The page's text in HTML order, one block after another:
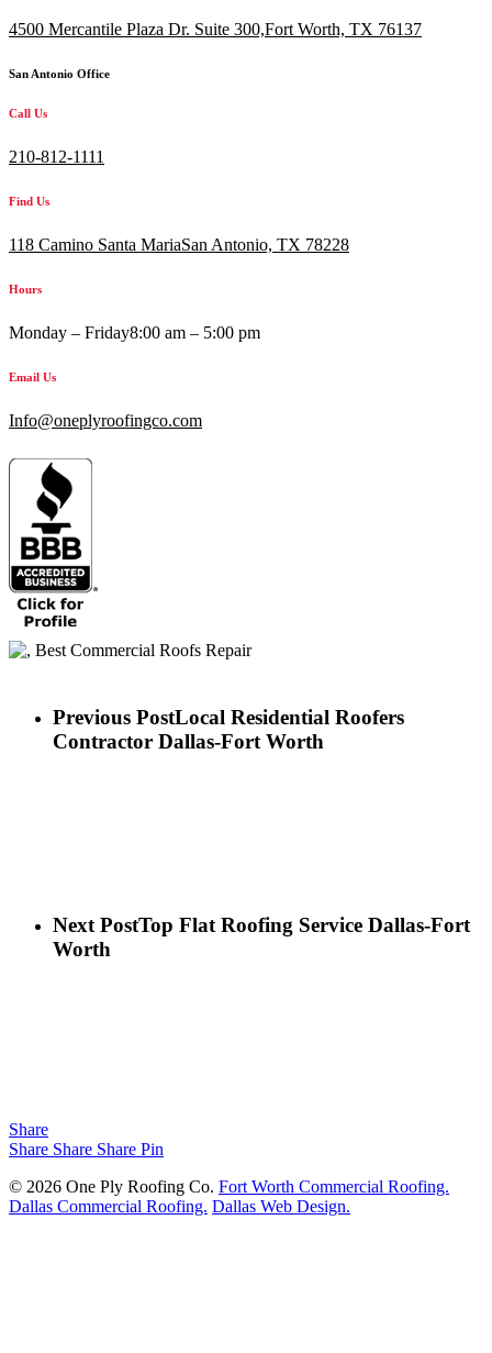
4500 Mercantile Plaza Dr. Suite 300,Fort Worth, TX 76137
San Antonio Office
Call Us
210-812-1111
Find Us
118 Camino Santa MariaSan Antonio, TX 78228
Hours
Monday – Friday8:00 am – 5:00 pm
Email Us
Info@oneplyroofingco.com
Previous PostLocal Residential Roofers
Contractor Dallas-Fort Worth
Next PostTop Flat Roofing Service Dallas-Fort
Worth
Share
Share Share Share Pin
© 2026 One Ply Roofing Co. Fort Worth Commercial Roofing.
Dallas Commercial Roofing. Dallas Web Design.